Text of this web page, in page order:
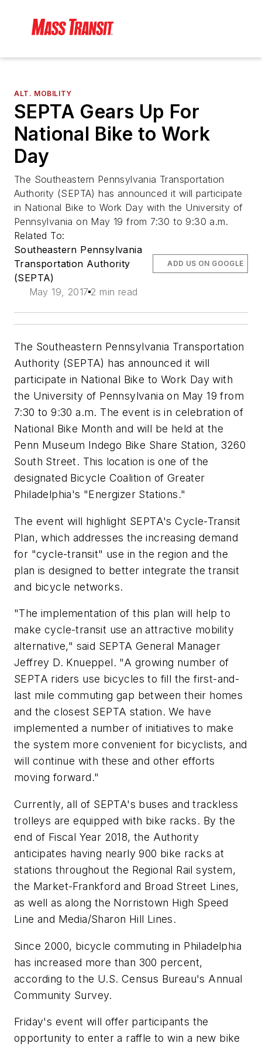
ALT. MOBILITY
SEPTA Gears Up For
National Bike to Work
Day
The Southeastern Pennsylvania Transportation
Authority (SEPTA) has announced it will participate
in National Bike to Work Day with the University of
Pennsylvania on May 19 from 7:30 to 9:30 a.m.
Related To:
Southeastern Pennsylvania
Transportation Authority
(SEPTA)
May 19, 2017 2 min read
ADD US ON GOOGLE
The Southeastern Pennsylvania Transportation
Authority (SEPTA) has announced it will
participate in National Bike to Work Day with
the University of Pennsylvania on May 19 from
7:30 to 9:30 a.m. The event is in celebration of
National Bike Month and will be held at the
Penn Museum Indego Bike Share Station, 3260
South Street. This location is one of the
designated Bicycle Coalition of Greater
Philadelphia's "Energizer Stations."
The event will highlight SEPTA's Cycle-Transit
Plan, which addresses the increasing demand
for "cycle-transit" use in the region and the
plan is designed to better integrate the transit
and bicycle networks.
"The implementation of this plan will help to
make cycle-transit use an attractive mobility
alternative," said SEPTA General Manager
Jeffrey D. Knueppel. "A growing number of
SEPTA riders use bicycles to fill the first-and-
last mile commuting gap between their homes
and the closest SEPTA station. We have
implemented a number of initiatives to make
the system more convenient for bicyclists, and
will continue with these and other efforts
moving forward."
Currently, all of SEPTA's buses and trackless
trolleys are equipped with bike racks. By the
end of Fiscal Year 2018, the Authority
anticipates having nearly 900 bike racks at
stations throughout the Regional Rail system,
the Market-Frankford and Broad Street Lines,
as well as along the Norristown High Speed
Line and Media/Sharon Hill Lines.
Since 2000, bicycle commuting in Philadelphia
has increased more than 300 percent,
according to the U.S. Census Bureau's Annual
Community Survey.
Friday's event will offer participants the
opportunity to enter a raffle to win a new bike